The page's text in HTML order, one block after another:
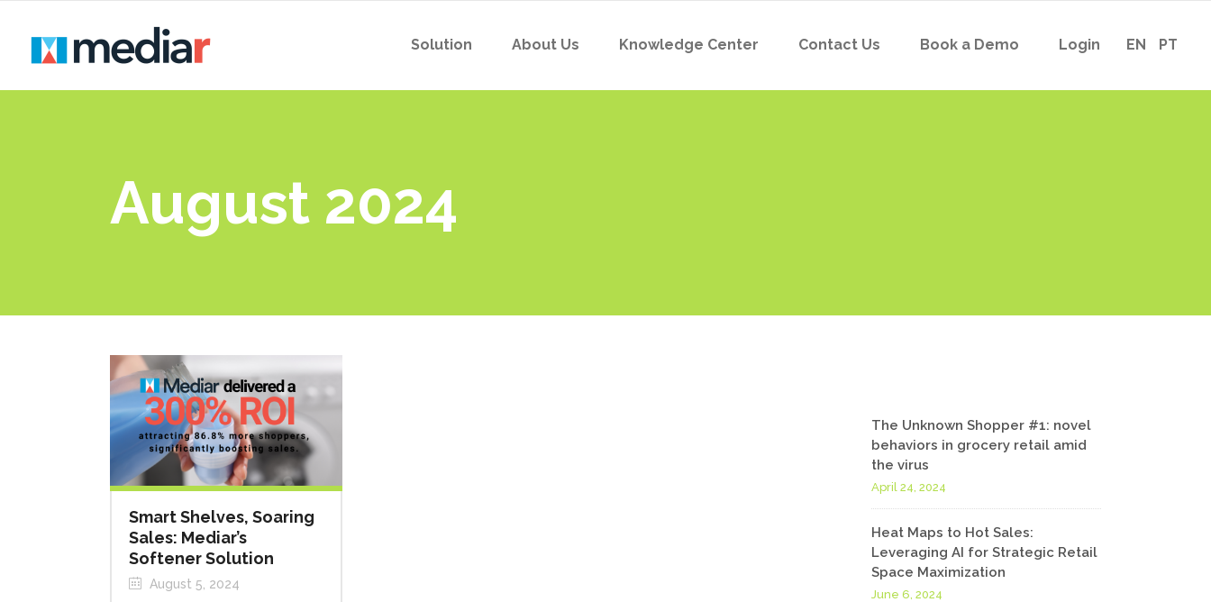
Solution About Us Knowledge Center Contact Us Book a Demo Login EN PT
August 2024
Smart Shelves, Soaring
Sales: Mediar’s
Softener Solution
August 5, 2024
The Unknown Shopper #1: novel
behaviors in grocery retail amid
the virus
April 24, 2024
Heat Maps to Hot Sales:
Leveraging AI for Strategic Retail
Space Maximization
June 6, 2024